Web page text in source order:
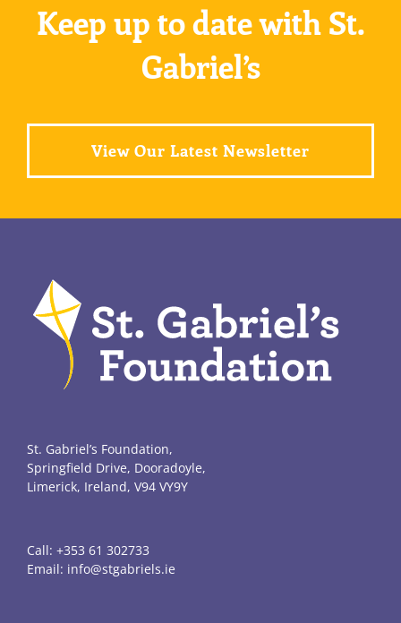
Keep up to date with St.
Gabriel’s
View Our Latest Newsletter
St. Gabriel’s Foundation,
Springfield Drive, Dooradoyle,
Limerick, Ireland, V94 VY9Y
Call: +353 61 302733
Email: info@stgabriels.ie